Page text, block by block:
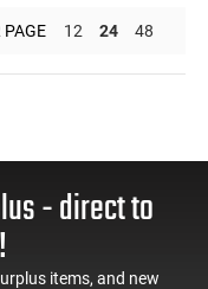
PAGE 12 24 48
- direct to
items, and new